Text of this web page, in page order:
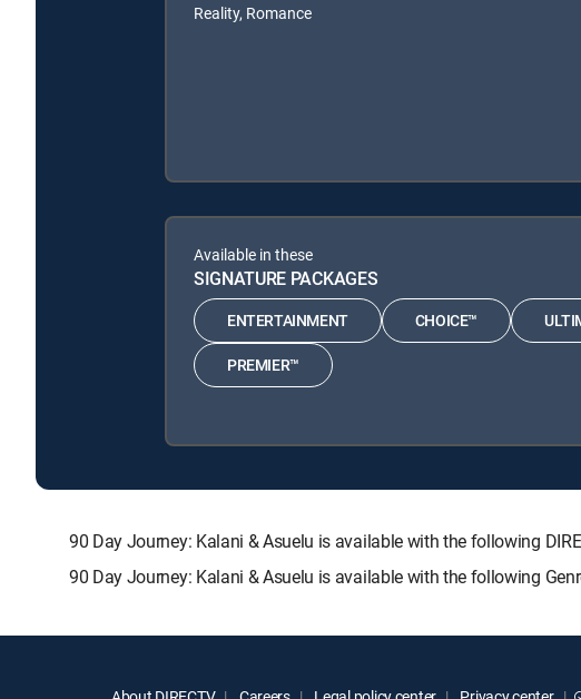
Reality, Romance
Available in these
SIGNATURE PACKAGES
ENTERTAINMENT CHOICE™
PREMIER™
90 Day Journey: Kalani & Asuelu is available with the following
90 Day Journey: Kalani & Asuelu is available with the following